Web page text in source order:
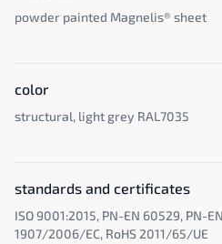
powder painted Magnelis® sheet
color
structural, light grey RAL7035
standards and certificates
ISO 9001:2015, PN-EN 60529, PN-
1907/2006/EC, RoHS 2011/65/UE